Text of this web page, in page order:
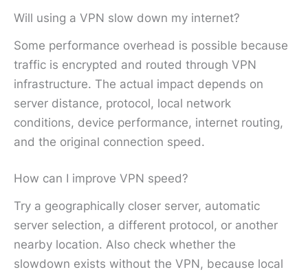
Will using a VPN slow down my internet?
Some performance overhead is possible because
traffic is encrypted and routed through VPN
infrastructure. The actual impact depends on
server distance, protocol, local network
conditions, device performance, internet routing,
and the original connection speed.
How can I improve VPN speed?
Try a geographically closer server, automatic
server selection, a different protocol, or another
nearby location. Also check whether the
slowdown exists without the VPN, because local